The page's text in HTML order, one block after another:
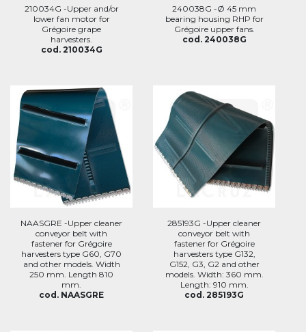
210034G -Upper and/or
lower fan motor for
Grégoire grape
harvesters.
cod. 210034G
240038G -Ø 45 mm
bearing housing RHP for
Grégoire upper fans.
cod. 240038G
NAASGRE -Upper cleaner
conveyor belt with
fastener for Grégoire
harvesters type G60, G70
and other models. Width
250 mm. Length 810
mm.
cod. NAASGRE
285193G -Upper cleaner
conveyor belt with
fastener for Grégoire
harvesters type G132,
G152, G3, G2 and other
models. Width: 360 mm.
Length: 910 mm.
cod. 285193G